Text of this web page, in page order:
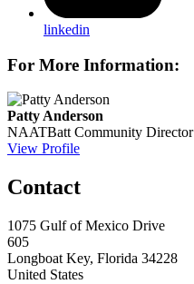
linkedin
For More Information:
Patty Anderson
NAATBatt Community Director
View Profile
Contact
1075 Gulf of Mexico Drive
605
Longboat Key, Florida 34228
United States